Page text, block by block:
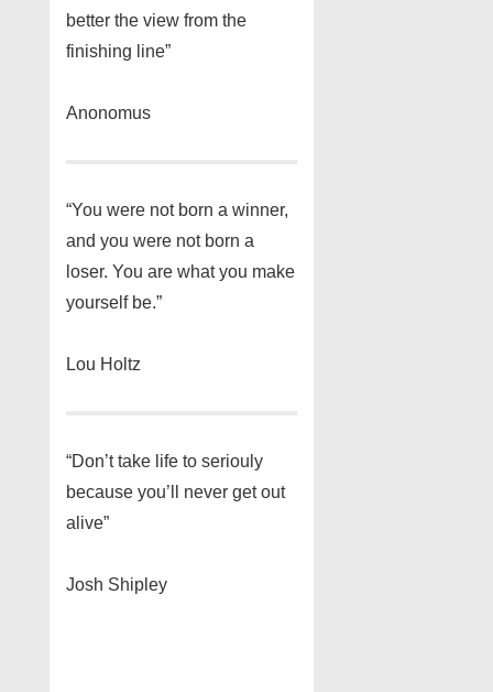
better the view from the
finishing line”
Anonomus
“You were not born a winner,
and you were not born a
loser. You are what you make
yourself be.”
Lou Holtz
“Don’t take life to seriouly
because you’ll never get out
alive”
Josh Shipley